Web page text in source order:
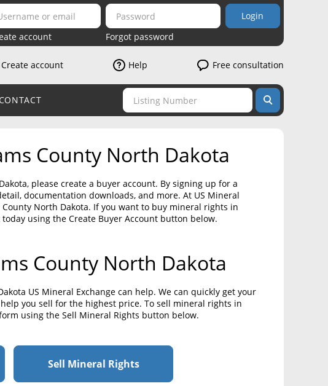
Login
account
Forgot password
Create account Help Free consultation
CONTACT
County North Dakota
please create a buyer account. By signing up for a
documentation downloads, and more. At US Mineral
North Dakota. If you want to buy mineral rights in
using the Create Buyer Account button below.
County North Dakota
US Mineral Exchange can help. We can quickly get your
you sell for the highest price. To sell mineral rights in
using the Sell Mineral Rights button below.
Sell Mineral Rights